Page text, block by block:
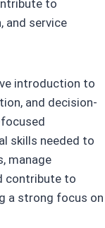
to
and service
introduction to
and decision-
skills needed to
manage
contribute to
a strong focus on